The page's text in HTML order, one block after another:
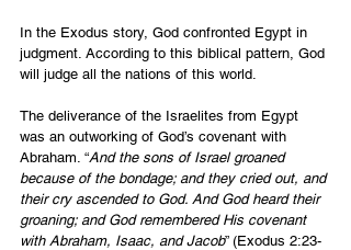
In the Exodus story, God confronted Egypt in
judgment. According to this biblical pattern, God
will judge all the nations of this world.
The deliverance of the Israelites from Egypt
was an outworking of God’s covenant with
Abraham. “And the sons of Israel groaned
because of the bondage; and they cried out, and
their cry ascended to God. And God heard their
groaning; and God remembered His covenant
with Abraham, Isaac, and Jacob” (Exodus 2:23-